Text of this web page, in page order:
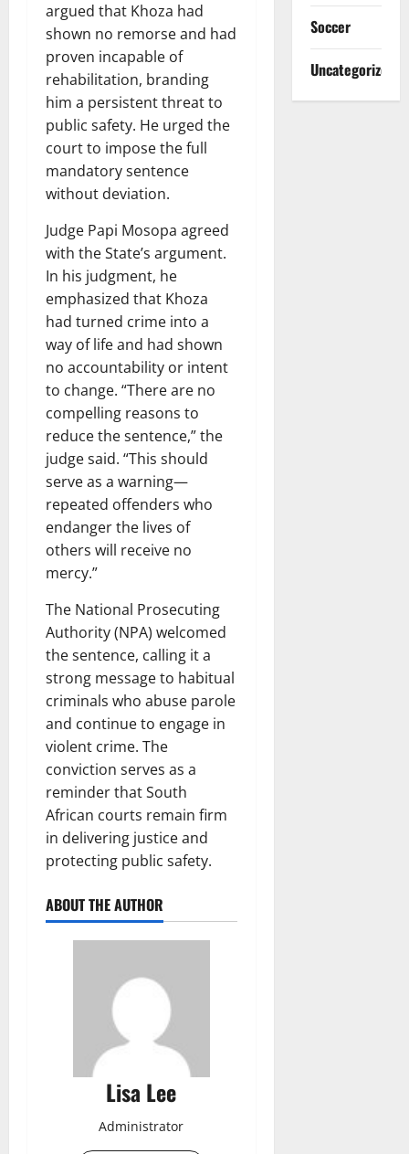
argued that Khoza had
shown no remorse and had
proven incapable of
rehabilitation, branding
him a persistent threat to
public safety. He urged the
court to impose the full
mandatory sentence
without deviation.
Judge Papi Mosopa agreed
with the State’s argument.
In his judgment, he
emphasized that Khoza
had turned crime into a
way of life and had shown
no accountability or intent
to change. “There are no
compelling reasons to
reduce the sentence,” the
judge said. “This should
serve as a warning—
repeated offenders who
endanger the lives of
others will receive no
mercy.”
The National Prosecuting
Authority (NPA) welcomed
the sentence, calling it a
strong message to habitual
criminals who abuse parole
and continue to engage in
violent crime. The
conviction serves as a
reminder that South
African courts remain firm
in delivering justice and
protecting public safety.
ABOUT THE AUTHOR
Lisa Lee
Administrator
Soccer
Uncategorized